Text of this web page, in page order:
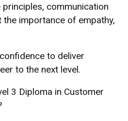
communication
importance of empathy,
to deliver
to the next level.
3 Diploma in Customer